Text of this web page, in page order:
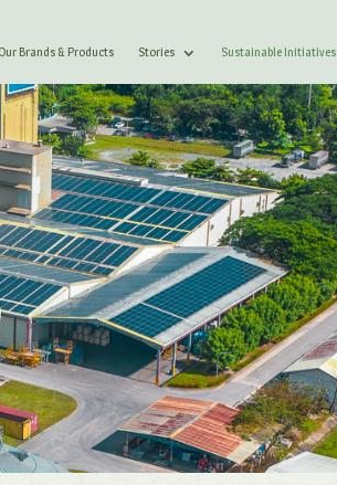
Our Brands & Products Stories Sustainable Initiatives